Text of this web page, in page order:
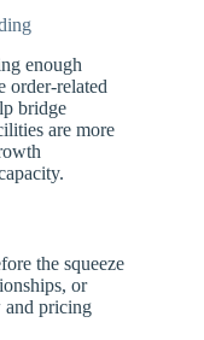
enough
order-related
bridge
are more
the squeeze
or
and pricing